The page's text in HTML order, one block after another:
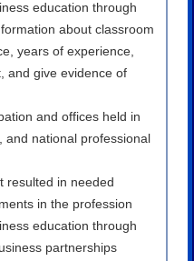
education through
about classroom
years of experience,
and give evidence of
and offices held in
and national professional
resulted in needed
in the profession
education through
partnerships